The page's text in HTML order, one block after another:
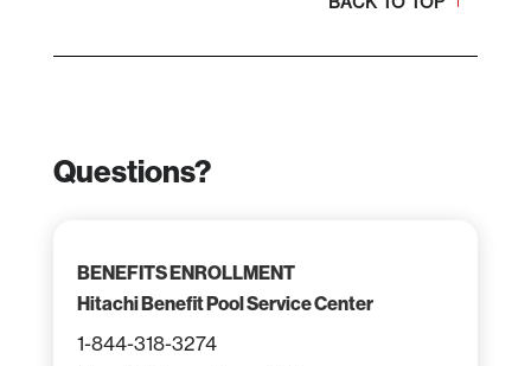
Questions?
BENEFITS ENROLLMENT
Hitachi Benefit Pool Service Center
1-844-318-3274